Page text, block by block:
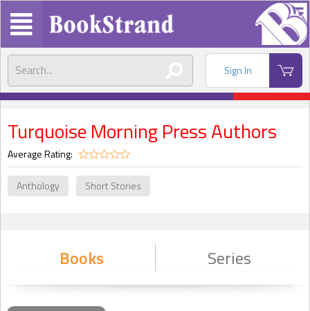
Sign In
Turquoise Morning Press Authors
Average Rating:
Anthology Short Stories
Books Series